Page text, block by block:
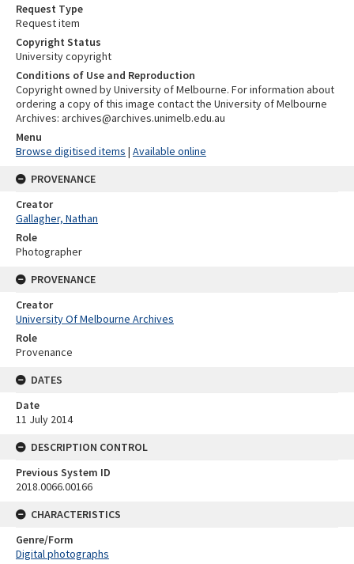
Request Type
Request item
Copyright Status
University copyright
Conditions of Use and Reproduction
Copyright owned by University of Melbourne. For information about
ordering a copy of this image contact the University of Melbourne
Archives: archives@archives.unimelb.edu.au
Menu
Browse digitised items | Available online
PROVENANCE
Creator
Gallagher, Nathan
Role
Photographer
PROVENANCE
Creator
University Of Melbourne Archives
Role
Provenance
DATES
Date
11 July 2014
DESCRIPTION CONTROL
Previous System ID
2018.0066.00166
CHARACTERISTICS
Genre/Form
Digital photographs